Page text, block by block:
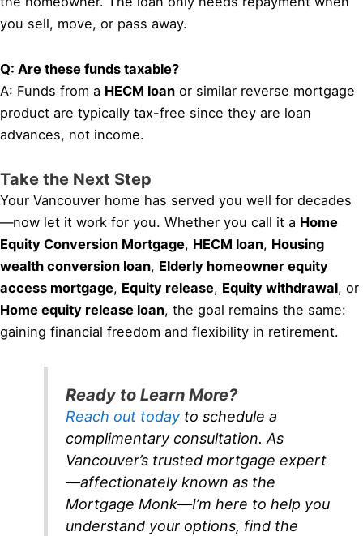
you sell, move, or pass away.
Q: Are these funds taxable?
A: Funds from a HECM loan or similar reverse mortgage
product are typically tax-free since they are loan
advances, not income.
Take the Next Step
Your Vancouver home has served you well for decades
—now let it work for you. Whether you call it a Home
Equity Conversion Mortgage, HECM loan, Housing
wealth conversion loan, Elderly homeowner equity
access mortgage, Equity release, Equity withdrawal, or
Home equity release loan, the goal remains the same:
gaining financial freedom and flexibility in retirement.
Ready to Learn More?
Reach out todayto schedule a
complimentary consultation. As
Vancouver’s trusted mortgage expert
—affectionately known as the
Mortgage Monk—I’m here to help you
understand your options, find the